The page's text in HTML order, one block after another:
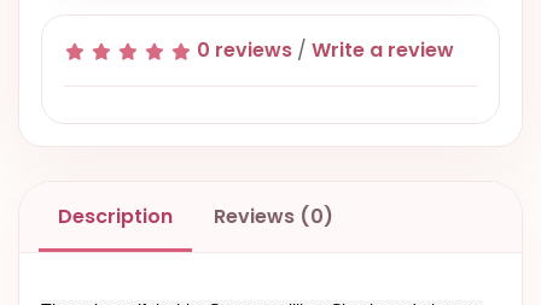
0 reviews / Write a review
Description Reviews (0)